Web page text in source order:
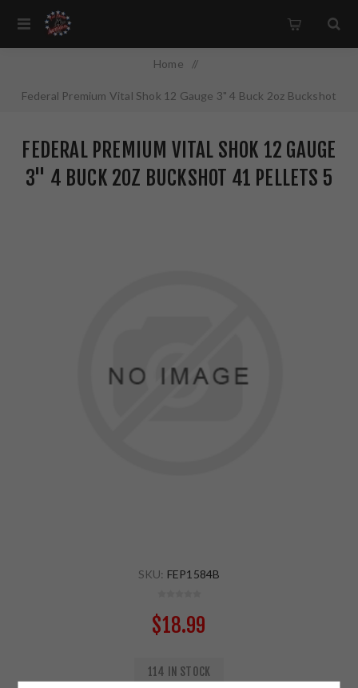
Home /
Federal Premium Vital Shok 12 Gauge 3" 4 Buck 2oz Buckshot
FEDERAL PREMIUM VITAL SHOK 12 GAUGE
3" 4 BUCK 2OZ BUCKSHOT 41 PELLETS 5
SKU: FEP1584B
$18.99
114 IN STOCK